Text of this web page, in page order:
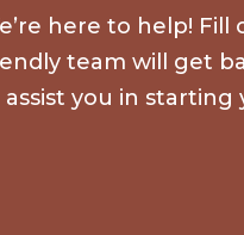
here to help!
team will get
assist you in starting